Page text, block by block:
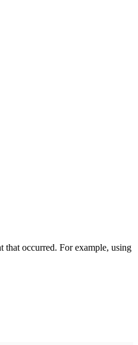
that occurred. For example, using